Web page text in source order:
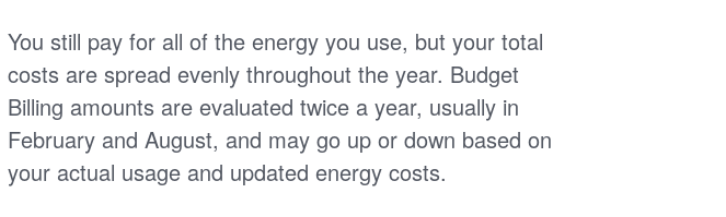
You still pay for all of the energy you use, but your total
costs are spread evenly throughout the year. Budget
Billing amounts are evaluated twice a year, usually in
February and August, and may go up or down based on
your actual usage and updated energy costs.